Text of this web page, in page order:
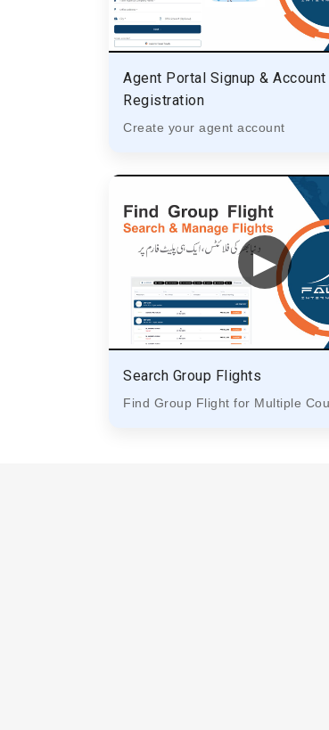
Agent Portal Signup & Account
Registration
Create your agent account
▶
Search Group Flights
Find Group Flight for Multiple